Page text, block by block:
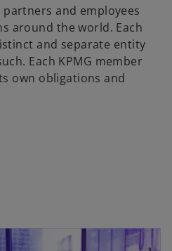
and employees
around the world. Each
and separate entity
Each KPMG member
own obligations and